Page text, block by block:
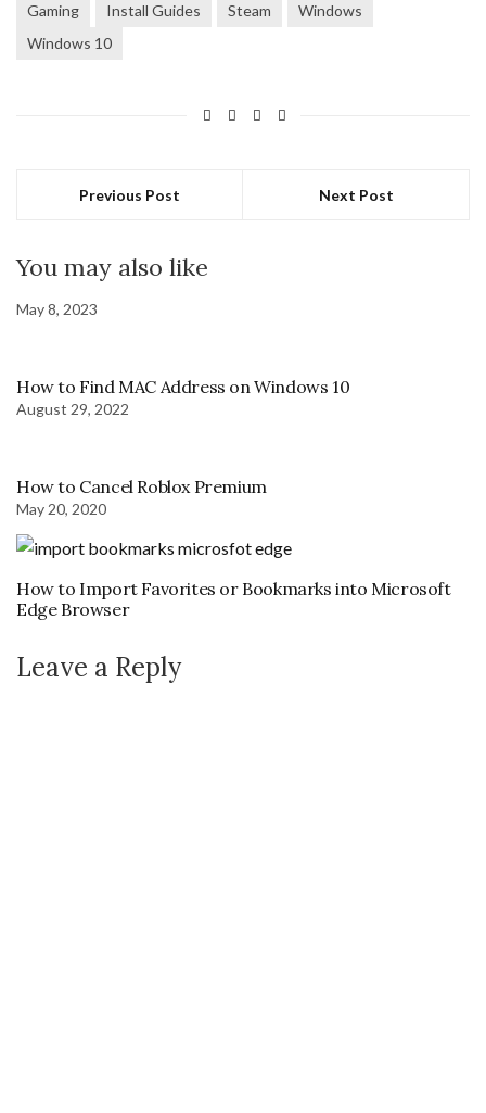
Gaming Install Guides Steam
Windows
Windows 10
Previous Post Next Post
You may also like
May 8, 2023
How to Find MAC Address on Windows 10
August 29, 2022
How to Cancel Roblox Premium
May 20, 2020
How to Import Favorites or Bookmarks into Microsoft
Edge Browser
Leave a Reply